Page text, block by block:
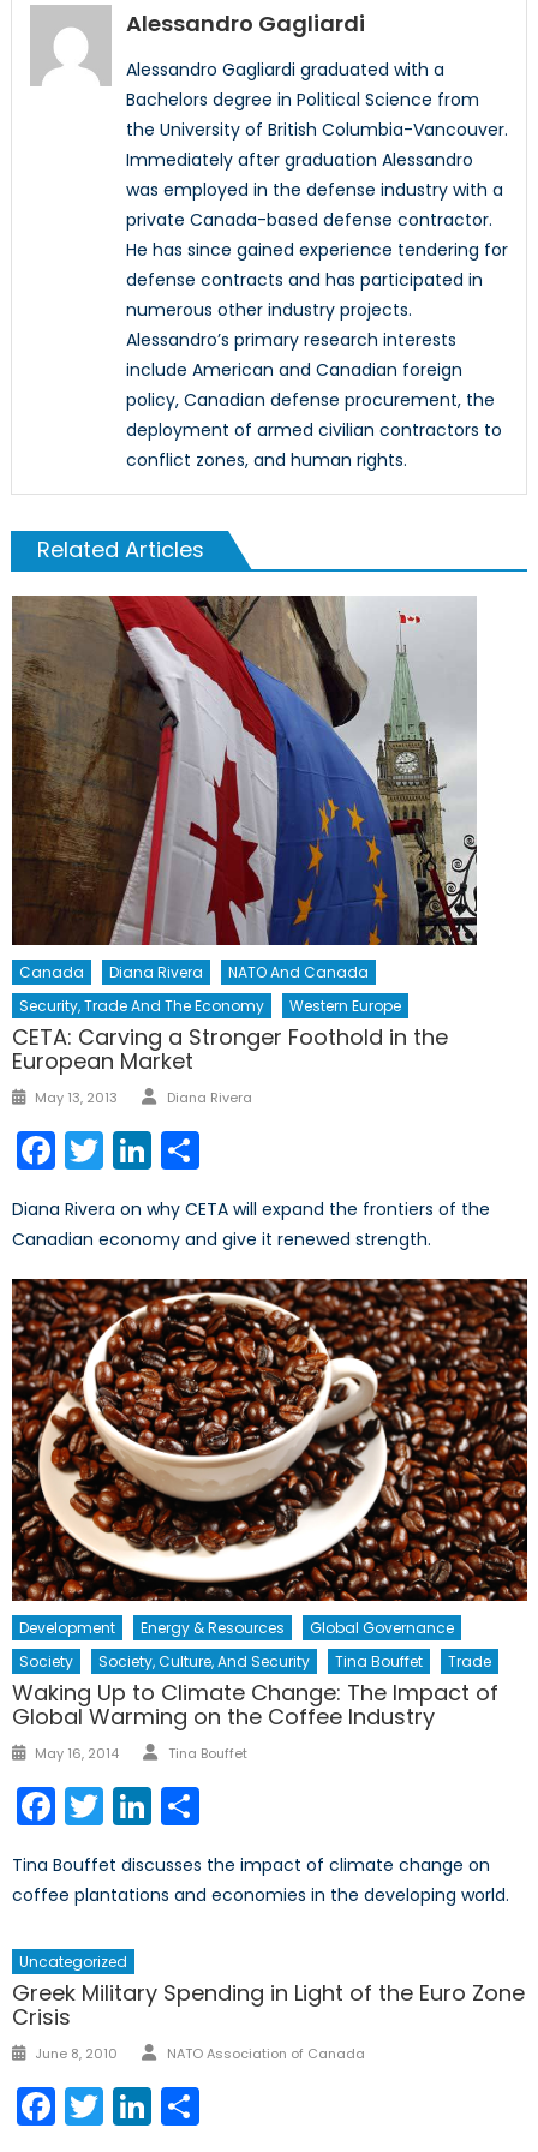
Alessandro Gagliardi
Alessandro Gagliardi graduated with a
Bachelors degree in Political Science from
the University of British Columbia-Vancouver.
Immediately after graduation Alessandro
was employed in the defense industry with a
private Canada-based defense contractor.
He has since gained experience tendering for
defense contracts and has participated in
numerous other industry projects.
Alessandro’s primary research interests
include American and Canadian foreign
policy, Canadian defense procurement, the
deployment of armed civilian contractors to
conflict zones, and human rights.
Related Articles
Canada Diana Rivera
NATO And Canada
Security, Trade And The Economy
Western Europe
CETA: Carving a Stronger Foothold in the
European Market
Posted
May 13, 2013 Author
Diana Rivera
Facebook
TwitterLinkedIn
Diana Rivera on why CETA will expand the frontiers of the
Canadian economy and give it renewed strength.
Development Energy & Resources
Global Governance
Society
Society, Culture, And Security Tina Bouffet Trade
Waking Up to Climate Change: The Impact of
Global Warming on the Coffee Industry
Posted
May 16, 2014 Author
Tina Bouffet
Facebook
TwitterLinkedIn
Tina Bouffet discusses the impact of climate change on
coffee plantations and economies in the developing world.
Uncategorized
Greek Military Spending in Light of the Euro Zone
Crisis
Posted
June 8, 2010 Author
NATO Association of Canada
Facebook
TwitterLinkedIn